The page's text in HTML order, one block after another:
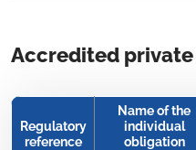
Accredited
Regulatory
reference
Name of the
individual
obligation